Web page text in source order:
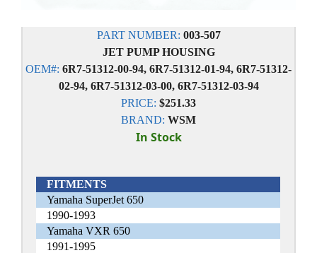
PART NUMBER: 003-507
JET PUMP HOUSING
OEM#: 6R7-51312-00-94, 6R7-51312-01-94, 6R7-51312-
02-94, 6R7-51312-03-00, 6R7-51312-03-94
PRICE: $251.33
BRAND: WSM
In Stock
FITMENTS
Yamaha SuperJet 650
1990-1993
Yamaha VXR 650
1991-1995